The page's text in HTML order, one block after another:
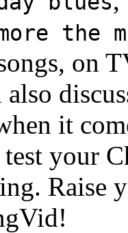
the
on
it
test your
Raise